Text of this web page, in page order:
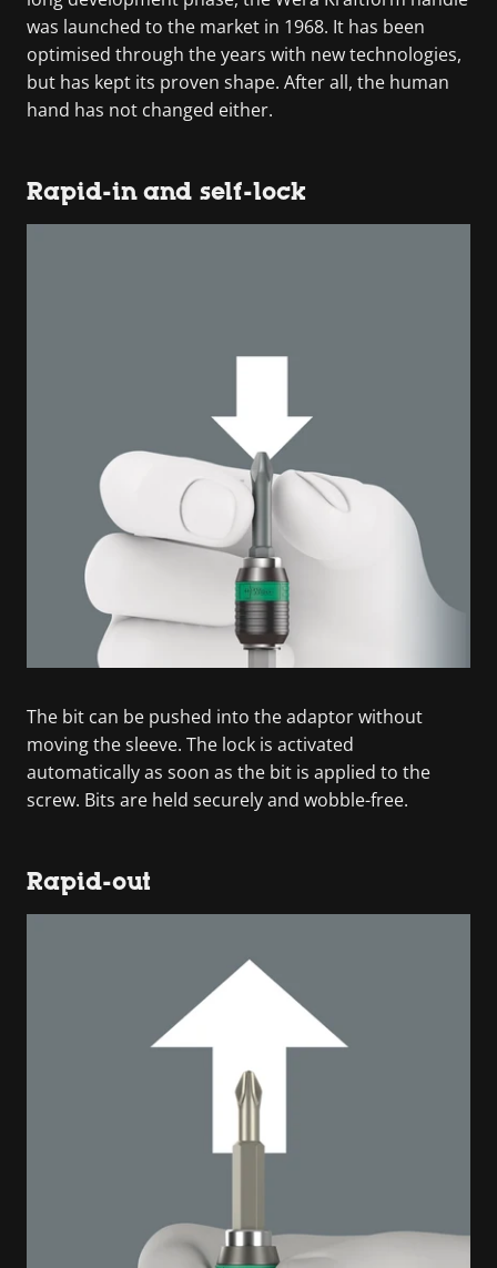
was launched to the market in 1968. It has been
optimised through the years with new technologies,
but has kept its proven shape. After all, the human
hand has not changed either.
Rapid-in and self-lock
The bit can be pushed into the adaptor without
moving the sleeve. The lock is activated
automatically as soon as the bit is applied to the
screw. Bits are held securely and wobble-free.
Rapid-out